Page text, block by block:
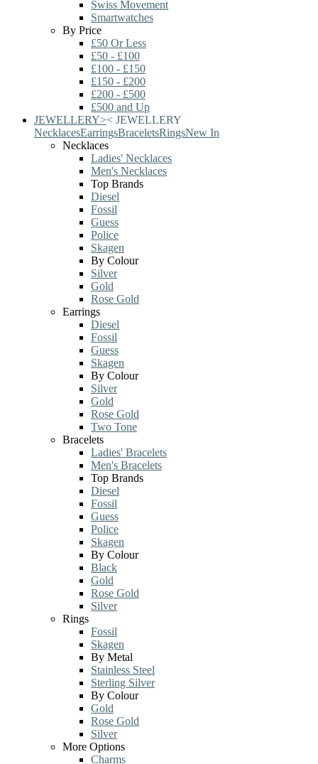
Swiss Movement
Smartwatches
By Price
£50 Or Less
£50 - £100
£100 - £150
£150 - £200
£200 - £500
£500 and Up
JEWELLERY>< JEWELLERY
NecklacesEarringsBraceletsRingsNew In
Necklaces
Ladies' Necklaces
Men's Necklaces
Top Brands
Diesel
Fossil
Guess
Police
Skagen
By Colour
Silver
Gold
Rose Gold
Earrings
Diesel
Fossil
Guess
Skagen
By Colour
Silver
Gold
Rose Gold
Two Tone
Bracelets
Ladies' Bracelets
Men's Bracelets
Top Brands
Diesel
Fossil
Guess
Police
Skagen
By Colour
Black
Gold
Rose Gold
Silver
Rings
Fossil
Skagen
By Metal
Stainless Steel
Sterling Silver
By Colour
Gold
Rose Gold
Silver
More Options
Charms